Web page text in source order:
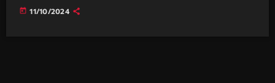
today 11/10/2024